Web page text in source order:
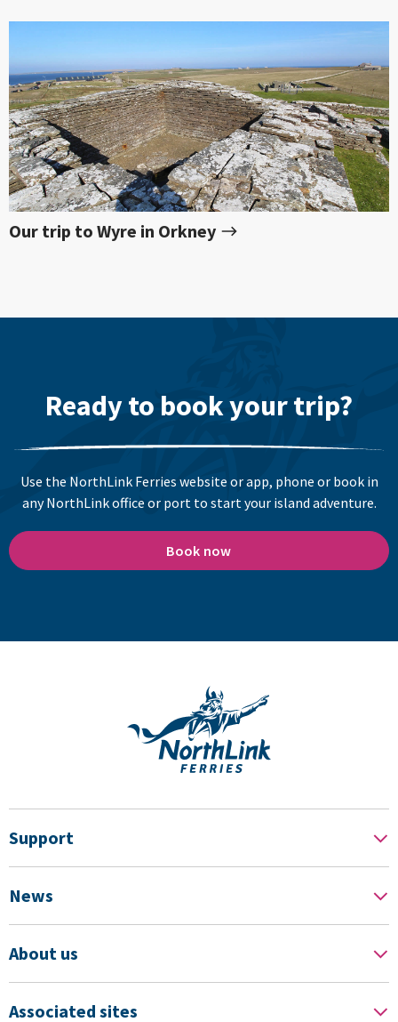
Our trip to Wyre in Orkney
Ready to book your trip?
Use the NorthLink Ferries website or app, phone or book in
any NorthLink office or port to start your island adventure.
Book now
Support
News
About us
Associated sites